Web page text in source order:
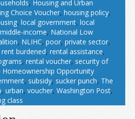
, Housing and Urban
Choice Voucher, housing policy,
, local government, local
middle-income, National Low
, NLIHC, poor, private sector,
rent burdened, rental assistance,
, rental voucher, security of
Homeownership Opportunity
, subsidy, sucker punch, The
, urban, voucher, Washington Post,
class